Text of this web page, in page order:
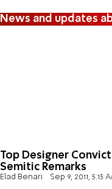
News and updates
Top Designer
Semitic Remarks
Elad Benari Sep 9, 2011, 5:13